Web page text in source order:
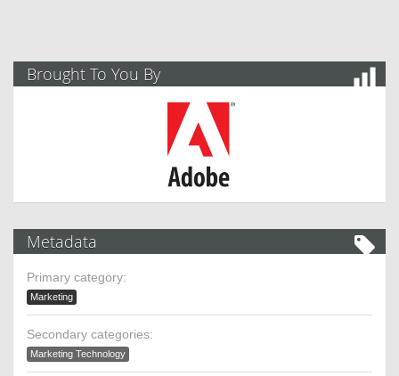
Brought To You By
Metadata
Primary category:
Marketing
Secondary categories:
Marketing Technology